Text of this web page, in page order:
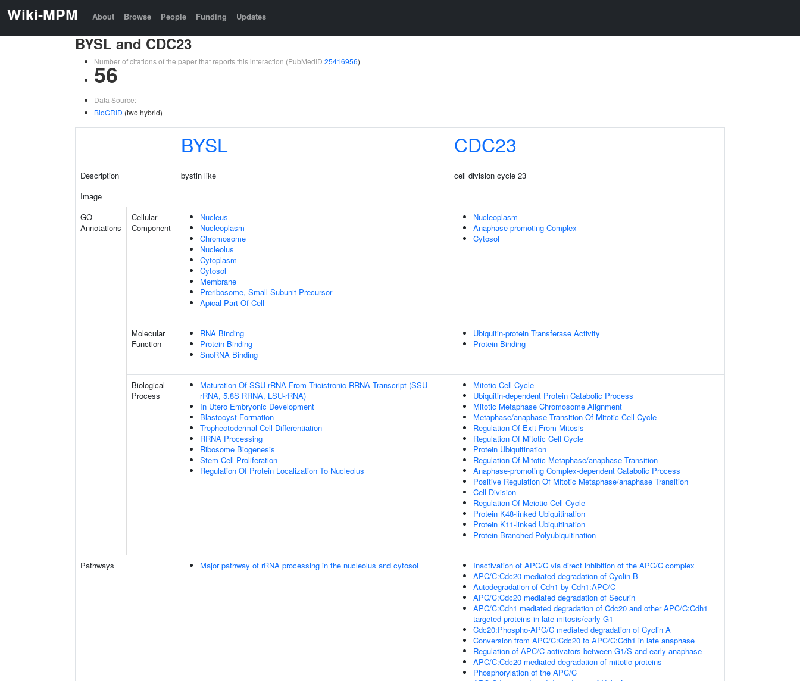
Wiki-MPM About Browse People Funding Updates
BYSL and CDC23
Number of citations of the paper that reports this interaction (PubMedID 25416956)
56
Data Source:
BioGRID (two hybrid)
BYSL CDC23
Description bystin like
cell division cycle 23
Image
GO
Annotations
Cellular
Component
Nucleus
Nucleoplasm
Chromosome
Nucleolus
Cytoplasm
Cytosol
Membrane
Preribosome, Small Subunit Precursor
Apical Part Of Cell
Nucleoplasm
Anaphase-promoting Complex
Cytosol
Molecular
Function
RNA Binding
Protein Binding
SnoRNA Binding
Ubiquitin-protein Transferase Activity
Protein Binding
Biological
Process
Maturation Of SSU-rRNA From Tricistronic RRNA Transcript (SSU-
rRNA, 5.8S RRNA, LSU-rRNA)
In Utero Embryonic Development
Blastocyst Formation
Trophectodermal Cell Differentiation
RRNA Processing
Ribosome Biogenesis
Stem Cell Proliferation
Regulation Of Protein Localization To Nucleolus
Mitotic Cell Cycle
Ubiquitin-dependent Protein Catabolic Process
Mitotic Metaphase Chromosome Alignment
Metaphase/anaphase Transition Of Mitotic Cell Cycle
Regulation Of Exit From Mitosis
Regulation Of Mitotic Cell Cycle
Protein Ubiquitination
Regulation Of Mitotic Metaphase/anaphase Transition
Anaphase-promoting Complex-dependent Catabolic Process
Positive Regulation Of Mitotic Metaphase/anaphase Transition
Cell Division
Regulation Of Meiotic Cell Cycle
Protein K48-linked Ubiquitination
Protein K11-linked Ubiquitination
Protein Branched Polyubiquitination
Pathways Major pathway of rRNA processing in the nucleolus and cytosol
Inactivation of APC/C via direct inhibition of the APC/C complex
APC/C:Cdc20 mediated degradation of Cyclin B
Autodegradation of Cdh1 by Cdh1:APC/C
APC/C:Cdc20 mediated degradation of Securin
APC/C:Cdh1 mediated degradation of Cdc20 and other APC/C:Cdh1
targeted proteins in late mitosis/early G1
Cdc20:Phospho-APC/C mediated degradation of Cyclin A
Conversion from APC/C:Cdc20 to APC/C:Cdh1 in late anaphase
Regulation of APC/C activators between G1/S and early anaphase
APC/C:Cdc20 mediated degradation of mitotic proteins
Phosphorylation of the APC/C